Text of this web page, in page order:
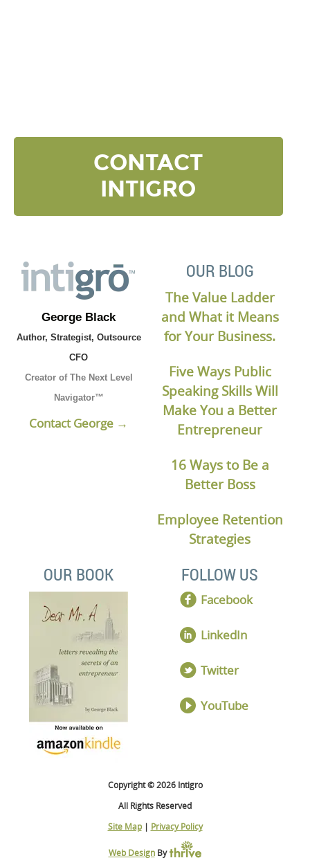
CONTACT
INTIGRO
George Black
Author, Strategist, Outsource
CFO
Creator of The Next Level
Navigator™
Contact George →
OUR BLOG
The Value Ladder
and What it Means
for Your Business.
Five Ways Public
Speaking Skills Will
Make You a Better
Entrepreneur
16 Ways to Be a
Better Boss
Employee Retention
Strategies
OUR BOOK FOLLOW US
Facebook
LinkedIn
Twitter
YouTube
Copyright © 2026 Intigro
All Rights Reserved
Site Map | Privacy Policy
Web DesignBy